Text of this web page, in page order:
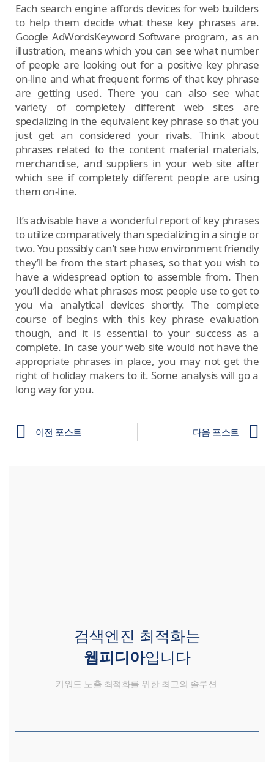
Each search engine affords devices for web builders
to help them decide what these key phrases are.
Google AdWordsKeyword Software program, as an
illustration, means which you can see what number
of people are looking out for a positive key phrase
on-line and what frequent forms of that key phrase
are getting used. There you can also see what
variety of completely different web sites are
specializing in the equivalent key phrase so that you
just get an considered your rivals. Think about
phrases related to the content material materials,
merchandise, and suppliers in your web site after
which see if completely different people are using
them on-line.
It’s advisable have a wonderful report of key phrases
to utilize comparatively than specializing in a single or
two. You possibly can’t see how environment friendly
they’ll be from the start phases, so that you wish to
have a widespread option to assemble from. Then
you’ll decide what phrases most people use to get to
you via analytical devices shortly. The complete
course of begins with this key phrase evaluation
though, and it is essential to your success as a
complete. In case your web site would not have the
appropriate phrases in place, you may not get the
right of holiday makers to it. Some analysis will go a
long way for you.
이전 포스트 다음 포스트
검색엔진 최적화는
웹피디아입니다
키워드 노출 최적화를 위한 최고의 솔루션